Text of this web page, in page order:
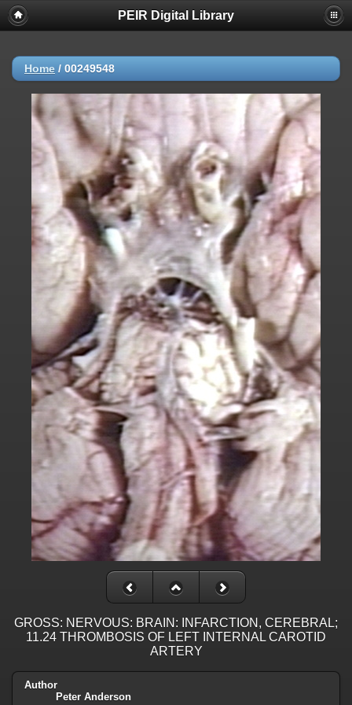
PEIR Digital Library
Home / 00249548
GROSS: NERVOUS: BRAIN: INFARCTION, CEREBRAL;
11.24 THROMBOSIS OF LEFT INTERNAL CAROTID
ARTERY
Author
Peter Anderson